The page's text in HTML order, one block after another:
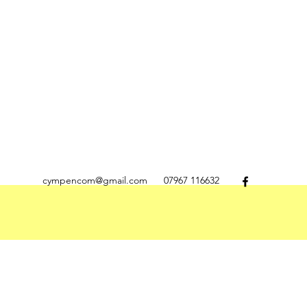
cympencom@gmail.com 07967 116632